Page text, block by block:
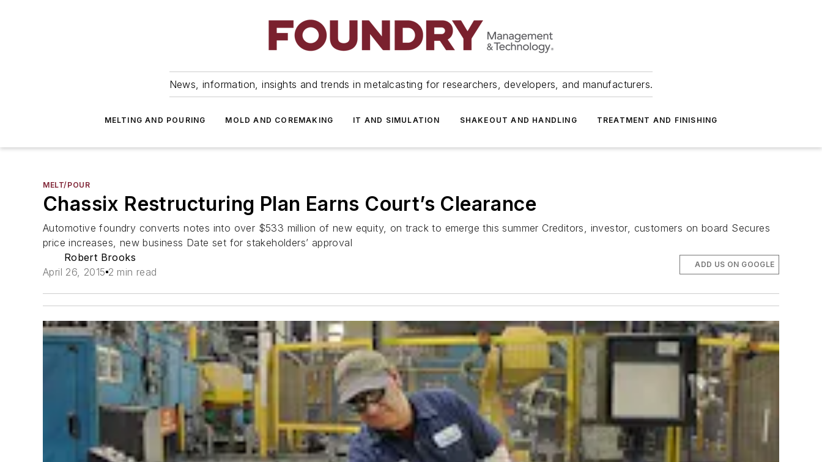
News, information, insights and trends in metalcasting for researchers, developers, and manufacturers.
MELTING AND POURING MOLD AND COREMAKING IT AND SIMULATION SHAKEOUT AND HANDLING TREATMENT AND FINISHING
MELT/POUR
Chassix Restructuring Plan Earns Court’s Clearance
Automotive foundry converts notes into over $533 million of new equity, on track to emerge this summer Creditors, investor, customers on board Secures
price increases, new business Date set for stakeholders’ approval
Robert Brooks
April 26, 2015 2 min read
ADD US ON GOOGLE